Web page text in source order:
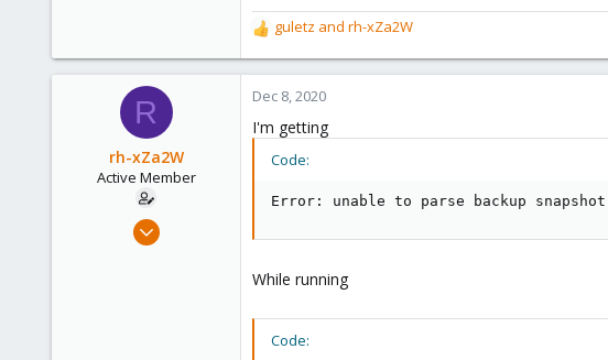
R
e
a
c
i
guletz and rh-xZa2W
R
rh-xZa2W
Active Member
Jun 17, 2020
Dec 8, 2020
I'm getting
Code:
Error: unable to parse backup
While running
Code: